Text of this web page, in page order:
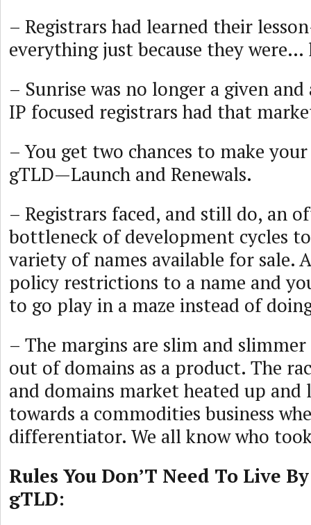
– Registrars had learned their
everything just because they were…
– Sunrise was no longer a given
IP focused registrars had that
– You get two chances to make
gTLD—Launch and Renewals.
– Registrars faced, and still do, an
bottleneck of development cycles
variety of names available for sale.
policy restrictions to a name and
to go play in a maze instead of
– The margins are slim and
out of domains as a product. The
and domains market heated up and
towards a commodities business
differentiator. We all know who
Rules You Don’T Need To Live
gTLD: